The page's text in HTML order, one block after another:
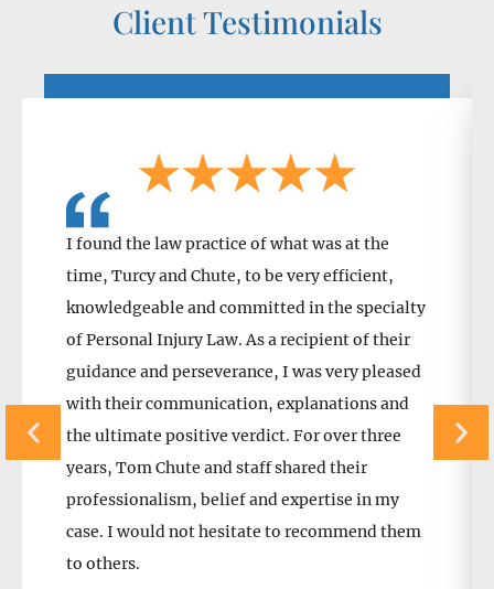
Client Testimonials
I found the law practice of what was at the
time, Turcy and Chute, to be very efficient,
knowledgeable and committed in the specialty
of Personal Injury Law. As a recipient of their
guidance and perseverance, I was very pleased
with their communication, explanations and
the ultimate positive verdict. For over three
years, Tom Chute and staff shared their
professionalism, belief and expertise in my
case. I would not hesitate to recommend them
to others.